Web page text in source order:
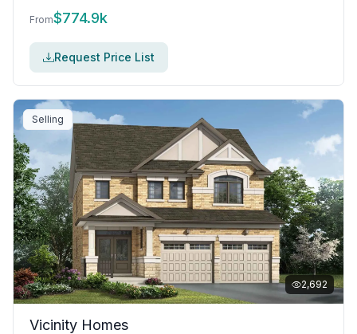
From$774.9k
Request Price List
Selling
2,692
Vicinity Homes